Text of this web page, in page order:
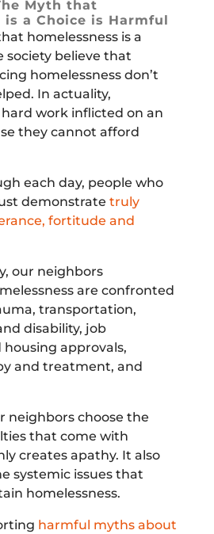
Myth that
is a Choice is Harmful
homelessness is a
society believe that
homelessness don’t
In actuality,
hard work inflicted on an
they cannot afford
each day, people who
demonstrate truly
fortitude and
our neighbors
are confronted
transportation,
disability, job
approvals,
and treatment, and
neighbors choose the
that come with
creates apathy. It also
systemic issues that
homelessness.
harmful myths about